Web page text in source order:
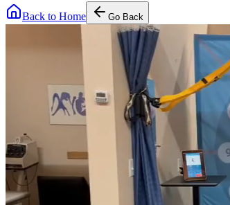
Back to Home Go Back